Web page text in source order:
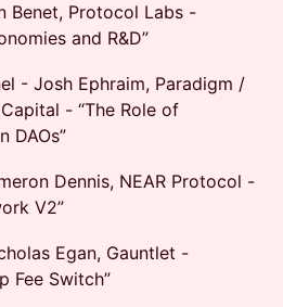
Benet, Protocol Labs -
and R&D”
- Josh Ephraim, Paradigm /
- “The Role of
DAOs”
Dennis, NEAR Protocol -
V2”
Egan, Gauntlet -
Fee Switch”